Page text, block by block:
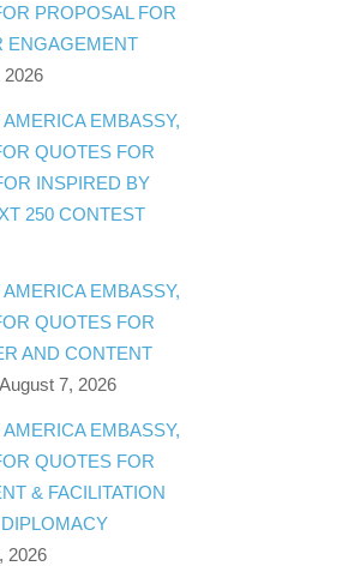
PROPOSAL FOR
ENGAGEMENT
2026
EMBASSY,
QUOTES FOR
INSPIRED BY
250 CONTEST
EMBASSY,
QUOTES FOR
AND CONTENT
August 7, 2026
EMBASSY,
QUOTES FOR
& FACILITATION
2026